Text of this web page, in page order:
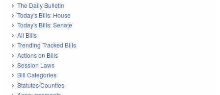
The Daily Bulletin
Today's Bills: House
Today's Bills: Senate
All Bills
Trending Tracked Bills
Actions on Bills
Session Laws
Bill Categories
Statutes/Counties